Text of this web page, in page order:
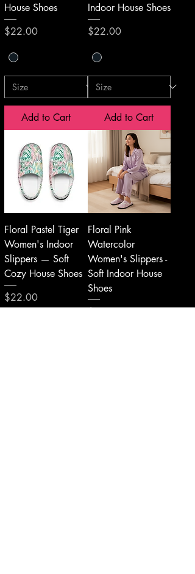
House Shoes
Price
$22.00
Add to Cart
Indoor House Shoes
Price
$22.00
Add to Cart
Floral Pastel Tiger
Women's Indoor
Slippers — Soft
Cozy House Shoes
Price
$22.00
Floral Pink
Watercolor
Women's Slippers -
Soft Indoor House
Shoes
Price